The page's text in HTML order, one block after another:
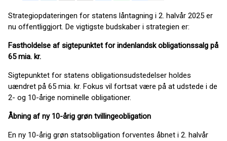
Strategiopdateringen for statens låntagning i 2. halvår 2025 er
nu offentliggjort. De vigtigste budskaber i strategien er:
Fastholdelse af sigtepunktet for indenlandsk obligationssalg på
65 mia. kr.
Sigtepunktet for statens obligationsudstedelser holdes
uændret på 65 mia. kr. Fokus vil fortsat være på at udstede i de
2- og 10-årige nominelle obligationer.
Åbning af ny 10-årig grøn tvillingeobligation
En ny 10-årig grøn statsobligation forventes åbnet i 2. halvår